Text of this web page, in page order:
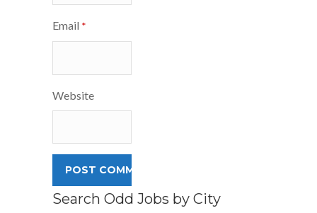
Email *
Website
Search Odd Jobs by City